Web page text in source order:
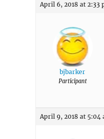
April 6, 2018 at 2:33
bjbarker
Participant
April 9, 2018 at 5:04